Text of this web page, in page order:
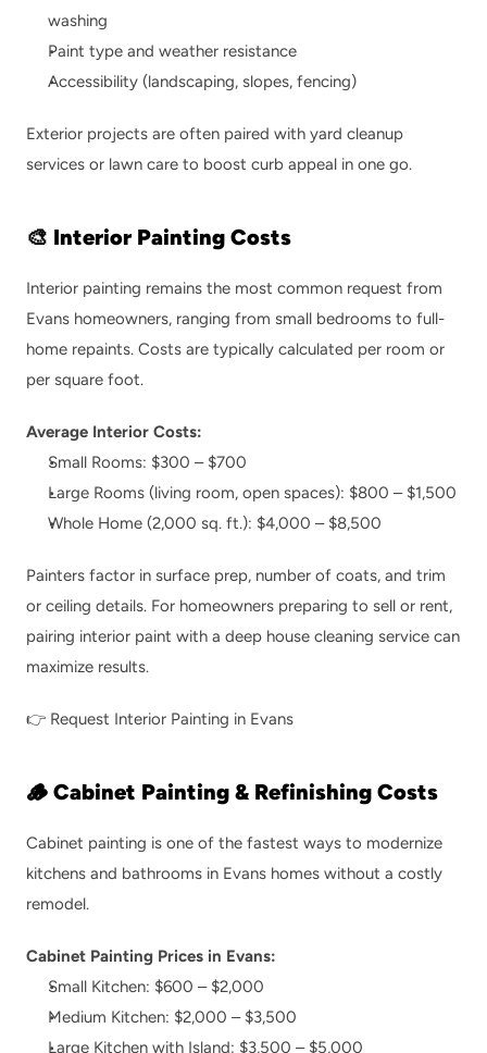
washing
Paint type and weather resistance
Accessibility (landscaping, slopes, fencing)
Exterior projects are often paired with yard cleanup
services or lawn care to boost curb appeal in one go.
🎨 Interior Painting Costs
Interior painting remains the most common request from
Evans homeowners, ranging from small bedrooms to full-
home repaints. Costs are typically calculated per room or
per square foot.
Average Interior Costs:
Small Rooms: $300 – $700
Large Rooms (living room, open spaces): $800 – $1,500
Whole Home (2,000 sq. ft.): $4,000 – $8,500
Painters factor in surface prep, number of coats, and trim
or ceiling details. For homeowners preparing to sell or rent,
pairing interior paint with a deep house cleaning service can
maximize results.
👉 Request Interior Painting in Evans
🪵 Cabinet Painting & Refinishing Costs
Cabinet painting is one of the fastest ways to modernize
kitchens and bathrooms in Evans homes without a costly
remodel.
Cabinet Painting Prices in Evans:
Small Kitchen: $600 – $2,000
Medium Kitchen: $2,000 – $3,500
Large Kitchen with Island: $3,500 – $5,000